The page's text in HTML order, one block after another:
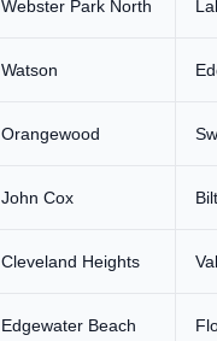
Webster Park North
Watson
Orangewood
John Cox
Cleveland Heights
Edgewater Beach